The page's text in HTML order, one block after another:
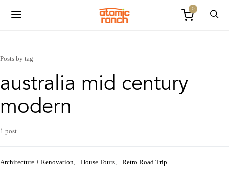
0
Posts by tag
australia mid century
modern
1 post
Architecture + Renovation House Tours Retro Road Trip